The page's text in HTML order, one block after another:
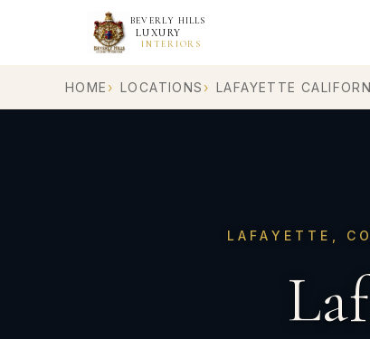
BEVERLY HILLS
LUXURY
INTERIORS
HOME LOCATIONS LAFAYETTE
LAFAYETTE,